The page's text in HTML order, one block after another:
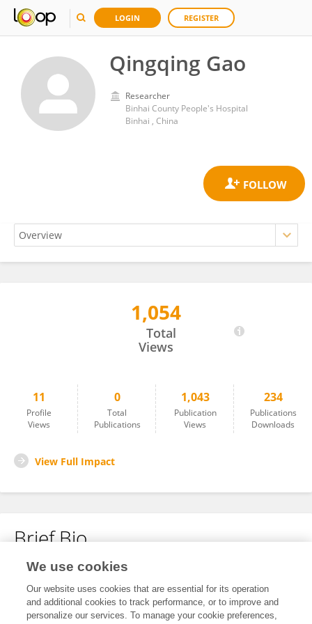
LOGIN REGISTER
Qingqing Gao
Researcher
Binhai County People's Hospital
Binhai , China
1,054
Total
Views
11
Profile
Views
0
Total
Publications
1,043
Publication
Views
234
Publications
Downloads
View Full Impact
Brief Bio
No content to display.
We use cookies
Our website uses cookies that are essential for its operation
and additional cookies to track performance, or to improve and
personalize our services. To manage your cookie preferences,